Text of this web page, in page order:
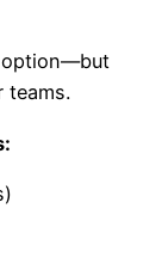
option—but
teams.